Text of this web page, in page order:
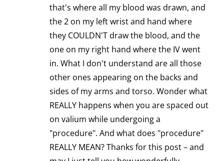
that's where all my blood was drawn, and
the 2 on my left wrist and hand where
they COULDN'T draw the blood, and the
one on my right hand where the IV went
in. What I don't understand are all those
other ones appearing on the backs and
sides of my arms and torso. Wonder what
REALLY happens when you are spaced out
on valium while undergoing a
"procedure". And what does "procedure"
REALLY MEAN? Thanks for this post – and